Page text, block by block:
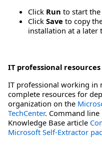
Click Run to start
Click Save to copy
installation at a later
IT professional resources
IT professional working in
complete resources for
organization on the
TechCenter. Command
Knowledge Base article
Microsoft Self-Extractor